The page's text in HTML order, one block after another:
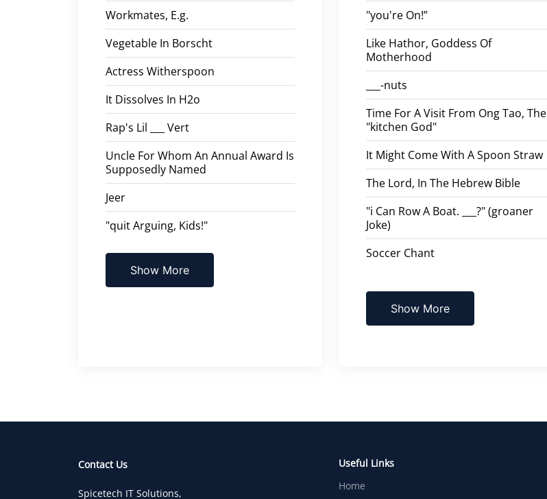
Workmates, E.g.
Vegetable In Borscht
Actress Witherspoon
It Dissolves In H2o
Rap's Lil ___ Vert
Uncle For Whom An Annual Award Is
Supposedly Named
Jeer
"quit Arguing, Kids!"
Show More
"you're On!”
Like Hathor, Goddess Of
Motherhood
___-nuts
Time For A Visit From Ong Tao, The
"kitchen God"
It Might Come With A Spoon Straw
The Lord, In The Hebrew Bible
"i Can Row A Boat. ___?" (groaner
Joke)
Soccer Chant
Show More
Contact Us
Spicetech IT Solutions,
Useful Links
Home